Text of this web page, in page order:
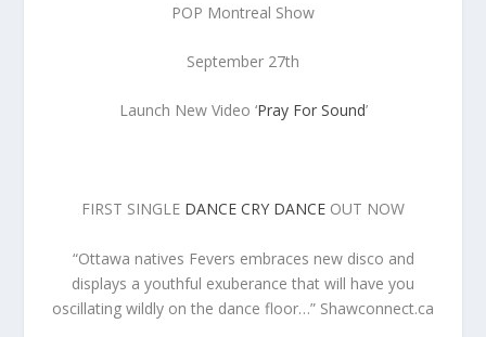
POP Montreal Show
September 27th
Launch New Video ‘Pray For Sound’
FIRST SINGLE DANCE CRY DANCE OUT NOW
“Ottawa natives Fevers embraces new disco and
displays a youthful exuberance that will have you
oscillating wildly on the dance floor…” Shawconnect.ca